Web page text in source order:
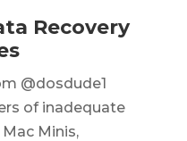
Recovery
@dosdude1
of inadequate
Minis,